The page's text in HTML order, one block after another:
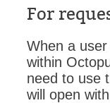
For
When a
within
need to use
will open